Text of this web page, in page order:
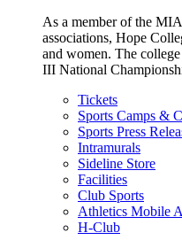
As a member of the
associations, Hope
and women. The
III National
Tickets
Sports Camps &
Sports Press
Intramurals
Sideline Store
Facilities
Club Sports
Athletics Mobile
H-Club